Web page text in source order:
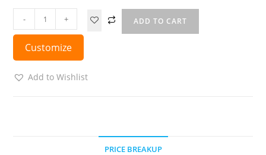
- + ADD TO CART
Customize
Add to Wishlist
PRICE BREAKUP